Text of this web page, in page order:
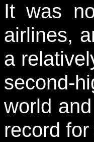
It was
airlines,
a
second-
world
record